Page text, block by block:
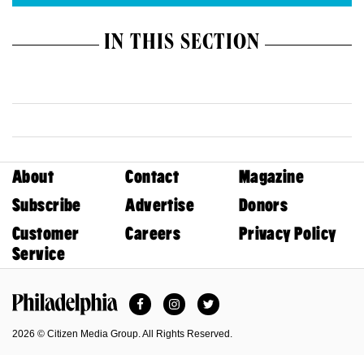
IN THIS SECTION
About Contact
Magazine
Subscribe
Advertise
Donors
Customer
Service
Careers Privacy Policy
FacebookInstagramTwitter
2026 © Citizen Media Group. All Rights Reserved.